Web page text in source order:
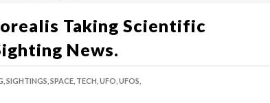
Taking Scientific
News.
SIGHTINGS, SPACE, TECH, UFO, UFOS,